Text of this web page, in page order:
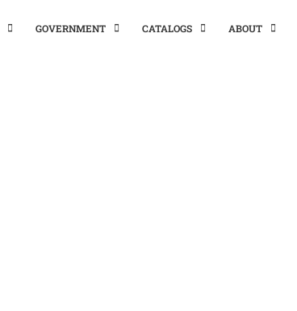
GOVERNMENT CATALOGS ABOUT